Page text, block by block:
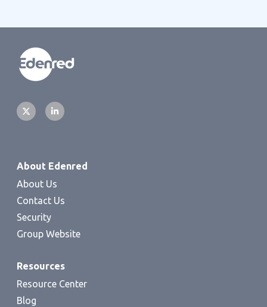
About Edenred
About Us
Contact Us
Security
Group Website
Resources
Resource Center
Blog